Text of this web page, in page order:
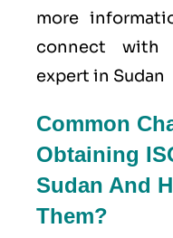
more
connect with
expert in Sudan
Common
Obtaining
Sudan And
Them?